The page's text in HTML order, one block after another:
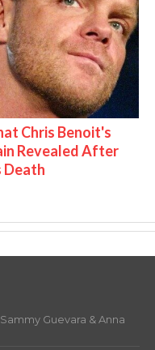
Chris Benoit's
Revealed After
Death
Guevara & Anna